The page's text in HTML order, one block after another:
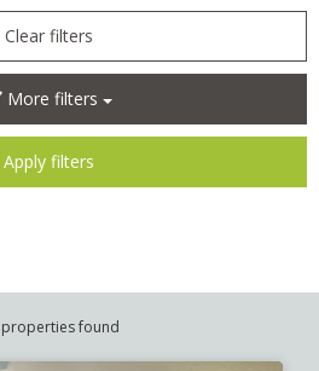
Clear filters
More filters
Apply filters
properties found